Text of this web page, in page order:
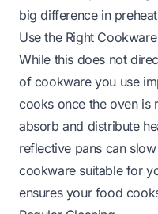
big difference in
Use the Right Cookware
While this does not
of cookware you use
cooks once the oven is
absorb and distribute
reflective pans can
cookware suitable for
ensures your food